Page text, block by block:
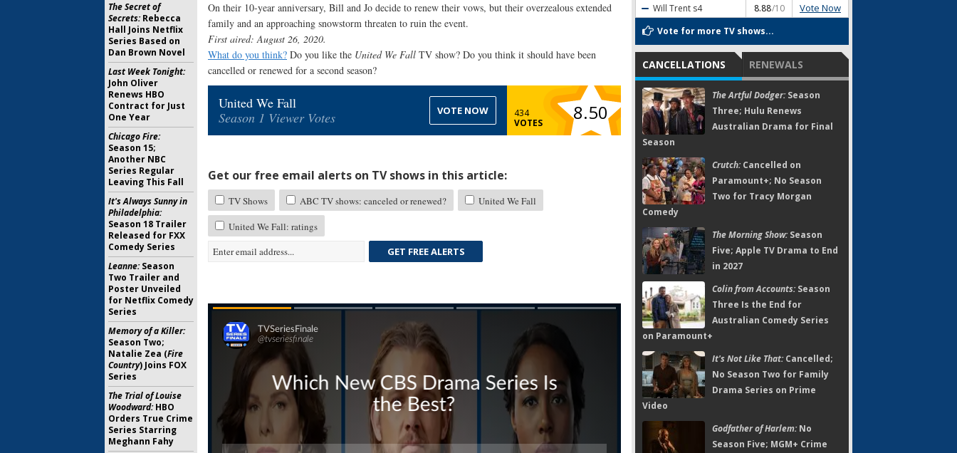
On their 10-year anniversary, Bill and Jo decide to renew their vows, but their overzealous extended
family and an approaching snowstorm threaten to ruin the event.
First aired: August 26, 2020.
What do you think? Do you like the United We Fall TV show? Do you think it should have been
cancelled or renewed for a second season?
United We Fall
Season 1 Viewer Votes
VOTE NOW
434
VOTES
8.50
Get our free email alerts on TV shows in this article:
TV Shows ABC TV shows: canceled or renewed?
United We Fall
United We Fall: ratings
GET FREE ALERTS
Will Trent s4 8.88/10 Vote Now
Vote for more TV shows...
CANCELLATIONS RENEWALS
The Artful Dodger:Season
Three; Hulu Renews
Australian Drama for Final
Season
Crutch:Cancelled on
Paramount+; No Season
Two for Tracy Morgan
Comedy
The Morning Show:Season
Five; Apple TV Drama to End
in 2027
Colin from Accounts:Season
Three Is the End for
Australian Comedy Series
on Paramount+
It's Not Like That:Cancelled;
No Season Two for Family
Drama Series on Prime
Video
Godfather of Harlem:No
Season Five; MGM+ Crime
The Secret of
Secrets:Rebecca
Hall Joins Netflix
Series Based on
Dan Brown Novel
Last Week Tonight:
John Oliver
Renews HBO
Contract for Just
One Year
Chicago Fire:
Season 15;
Another NBC
Series Regular
Leaving This Fall
It's Always Sunny in
Philadelphia:
Season 18 Trailer
Released for FXX
Comedy Series
Leanne:Season
Two Trailer and
Poster Unveiled
for Netflix Comedy
Series
Memory of a Killer:
Season Two;
Natalie Zea (Fire
Country) Joins FOX
Series
The Trial of Louise
Woodward:HBO
Orders True Crime
Series Starring
Meghann Fahy